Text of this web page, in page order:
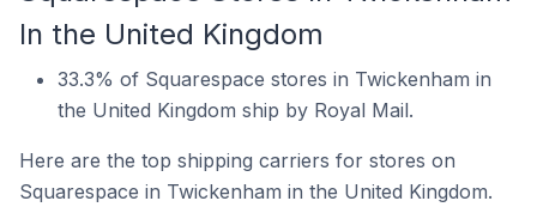
In the United Kingdom
33.3% of Squarespace stores in Twickenham in
the United Kingdom ship by Royal Mail.
Here are the top shipping carriers for stores on
Squarespace in Twickenham in the United Kingdom.